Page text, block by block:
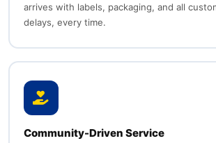
arrives with labels, packaging, and all
delays, every time.
Community-Driven Service